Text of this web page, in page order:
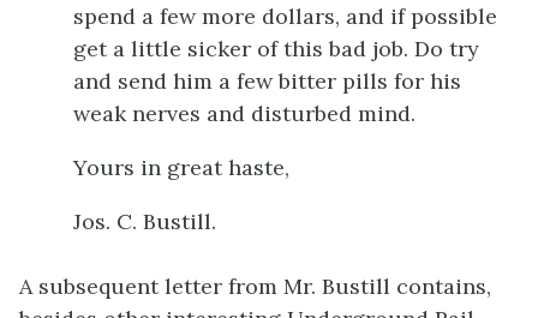
spend a few more dollars, and if possible
get a little sicker of this bad job. Do try
and send him a few bitter pills for his
weak nerves and disturbed mind.
Yours in great haste,
Jos. C. Bustill.
A subsequent letter from Mr. Bustill contains,